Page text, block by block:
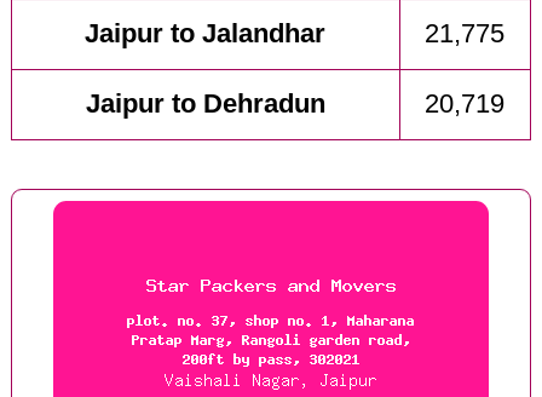
Jaipur to Jalandhar 21,775
Jaipur to Dehradun 20,719